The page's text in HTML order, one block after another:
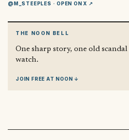
@M_STEEPLES · OPEN ON X ↗
THE NOON BELL
One sharp story, one old
watch.
JOIN FREE AT NOON ↓